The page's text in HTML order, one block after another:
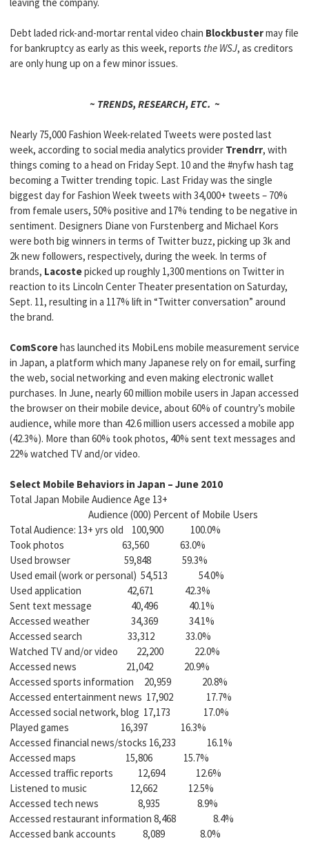
Debt laded rick-and-mortar rental video chain Blockbustermay file
for bankruptcy as early as this week, reports the WSJ, as creditors
are only hung up on a few minor issues.
~ TRENDS, RESEARCH, ETC. ~
Nearly 75,000 Fashion Week-related Tweets were posted last
week, according to social media analytics provider Trendrr, with
things coming to a head on Friday Sept. 10 and the #nyfw hash tag
becoming a Twitter trending topic. Last Friday was the single
biggest day for Fashion Week tweets with 34,000+ tweets – 70%
from female users, 50% positive and 17% tending to be negative in
sentiment. Designers Diane von Furstenberg and Michael Kors
were both big winners in terms of Twitter buzz, picking up 3k and
2k new followers, respectively, during the week. In terms of
brands, Lacostepicked up roughly 1,300 mentions on Twitter in
reaction to its Lincoln Center Theater presentation on Saturday,
Sept. 11, resulting in a 117% lift in “Twitter conversation” around
the brand.
ComScorehas launched its MobiLens mobile measurement service
in Japan, a platform which many Japanese rely on for email, surfing
the web, social networking and even making electronic wallet
purchases. In June, nearly 60 million mobile users in Japan accessed
the browser on their mobile device, about 60% of country’s mobile
audience, while more than 42.6 million users accessed a mobile app
(42.3%). More than 60% took photos, 40% sent text messages and
22% watched TV and/or video.
Select Mobile Behaviors in Japan – June 2010
Total Japan Mobile Audience Age 13+
Audience (000) Percent of Mobile Users
Total Audience: 13+ yrs old 100,900 100.0%
Took photos 63,560 63.0%
Used browser 59,848 59.3%
Used email (work or personal) 54,513 54.0%
Used application 42,671 42.3%
Sent text message 40,496 40.1%
Accessed weather 34,369 34.1%
Accessed search 33,312 33.0%
Watched TV and/or video 22,200 22.0%
Accessed news 21,042 20.9%
Accessed sports information 20,959 20.8%
Accessed entertainment news 17,902 17.7%
Accessed social network, blog 17,173 17.0%
Played games 16,397 16.3%
Accessed financial news/stocks 16,233 16.1%
Accessed maps 15,806 15.7%
Accessed traffic reports 12,694 12.6%
Listened to music 12,662 12.5%
Accessed tech news 8,935 8.9%
Accessed restaurant information 8,468 8.4%
Accessed bank accounts 8,089 8.0%